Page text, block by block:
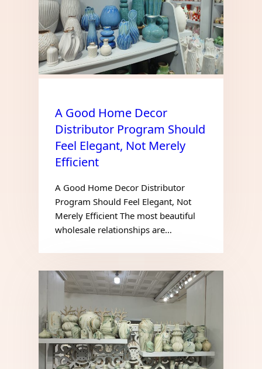
A Good Home Decor
Distributor Program Should
Feel Elegant, Not Merely
Efficient
A Good Home Decor Distributor
Program Should Feel Elegant, Not
Merely Efficient The most beautiful
wholesale relationships are…